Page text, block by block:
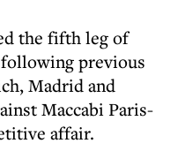
the fifth leg of
previous
Madrid and
Maccabi Paris-
affair.